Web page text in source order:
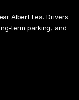
Albert Lea. Drivers
term parking, and